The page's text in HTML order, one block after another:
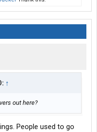
↑
out here?
People used to go